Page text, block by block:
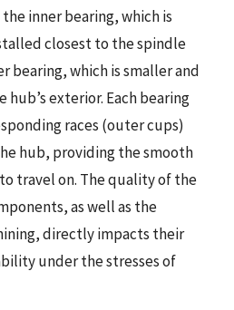
inner bearing, which is
closest to the spindle
bearing, which is smaller and
exterior. Each bearing
races (outer cups)
hub, providing the smooth
travel on. The quality of the
as well as the
directly impacts their
under the stresses of